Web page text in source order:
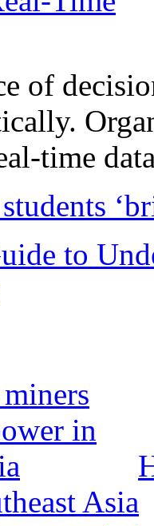
of
time
to
Asia